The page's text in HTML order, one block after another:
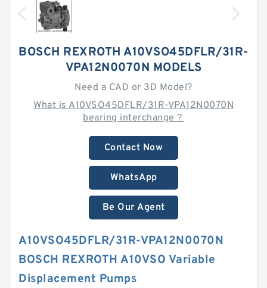
BOSCH REXROTH A10VSO45DFLR/31R-
VPA12N0070N MODELS
Need a CAD or 3D Model?
What is A10VSO45DFLR/31R-VPA12N0070N
bearing interchange？
Contact Now
WhatsApp
Be Our Agent
A10VSO45DFLR/31R-VPA12N0070N
BOSCH REXROTH A10VSO Variable
Displacement Pumps